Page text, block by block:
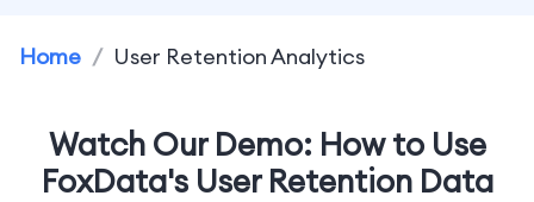
Home / User Retention Analytics
Watch Our Demo: How to Use
FoxData's User Retention Data